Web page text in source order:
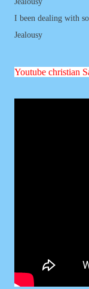
I been dealing with
Jealousy
Youtube christian